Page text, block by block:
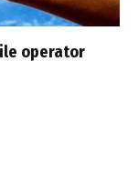
operator